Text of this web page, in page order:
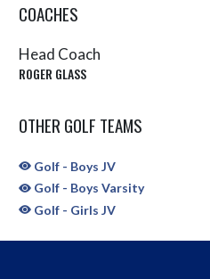
COACHES
Head Coach
ROGER GLASS
OTHER GOLF TEAMS
Golf - Boys JV
Golf - Boys Varsity
Golf - Girls JV